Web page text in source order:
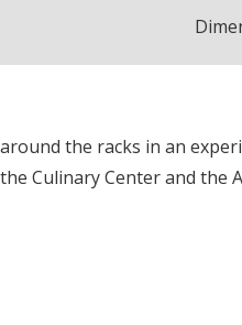
the racks in an
Culinary Center and the